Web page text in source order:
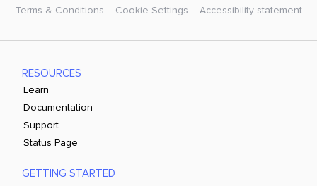
Terms & Conditions Cookie Settings Accessibility statement
RESOURCES
Learn
Documentation
Support
Status Page
GETTING STARTED